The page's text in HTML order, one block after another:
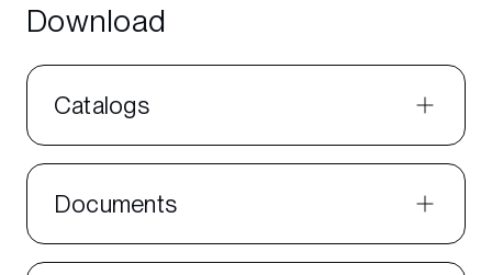
Download
Catalogs
Documents